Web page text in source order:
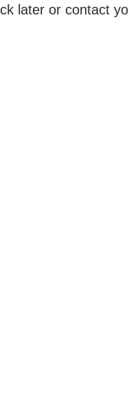
later or contact